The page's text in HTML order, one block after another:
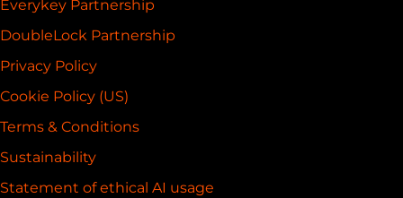
Everykey Partnership
DoubleLock Partnership
Privacy Policy
Cookie Policy (US)
Terms & Conditions
Sustainability
Statement of ethical AI usage